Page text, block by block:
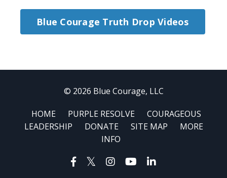
Blue Courage Truth Drop Videos
© 2026 Blue Courage, LLC
HOME PURPLE RESOLVE
COURAGEOUS
LEADERSHIP
DONATE SITE MAP
MORE
INFO